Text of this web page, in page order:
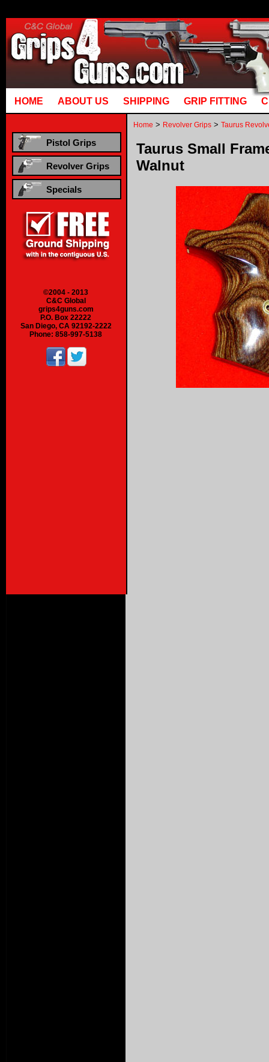
HOME ABOUT US SHIPPING GRIP FITTING
Pistol Grips
Revolver Grips
Specials
©2004 - 2013
C&C Global
grips4guns.com
P.O. Box 22222
San Diego, CA 92192-2222
Phone: 858-997-5138
Home > Revolver Grips > Taurus
Taurus Small
Walnut